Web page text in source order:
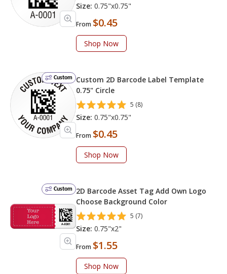
Size: 0.75"x0.75"
From $0.45
Shop Now
Custom
Custom 2D Barcode Label Template
0.75" Circle
5 (8)
Size: 0.75"x0.75"
From $0.45
Shop Now
Custom
2D Barcode Asset Tag Add Own Logo
Choose Background Color
5 (7)
Size: 0.75"x2"
From $1.55
Shop Now